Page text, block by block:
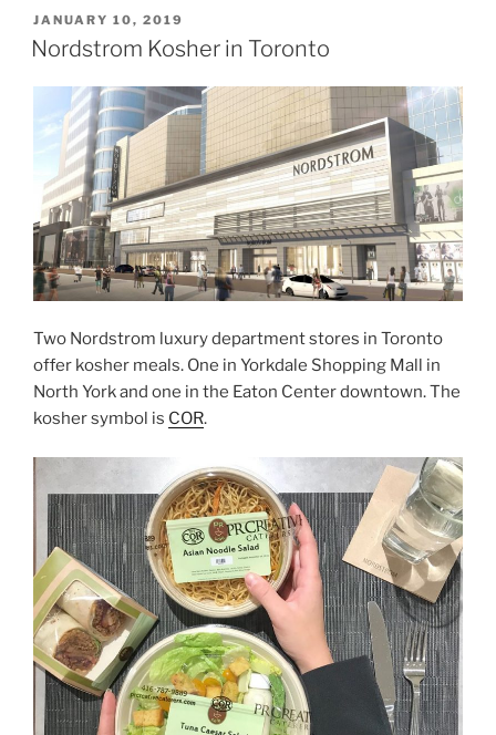
POSTED
ON
JANUARY 10, 2019
Nordstrom Kosher in Toronto
Two Nordstrom luxury department stores in Toronto
offer kosher meals. One in Yorkdale Shopping Mall in
North York and one in the Eaton Center downtown. The
kosher symbol is COR.